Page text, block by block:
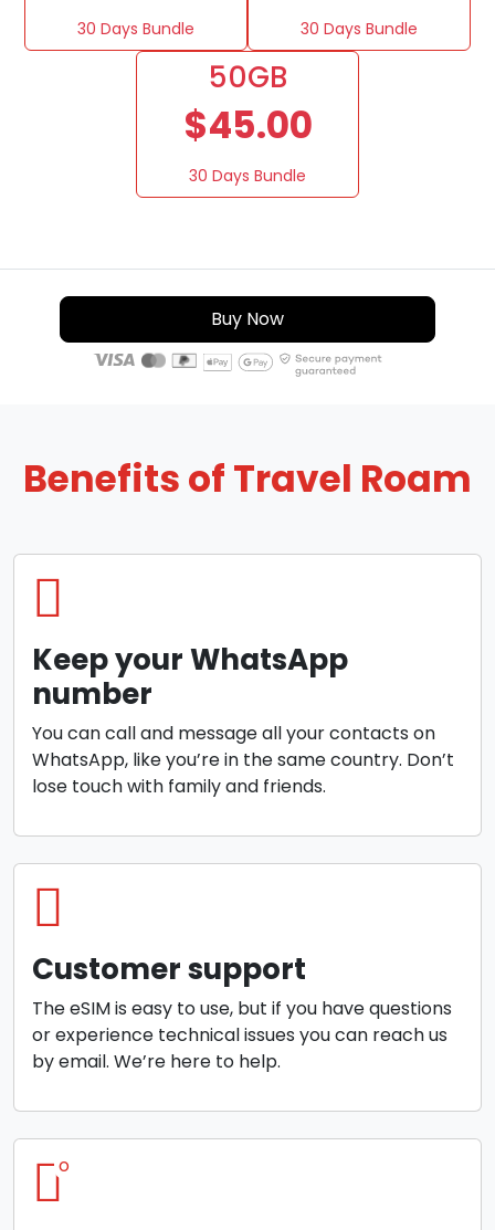
30 Days Bundle 30 Days Bundle
50GB
$45.00
30 Days Bundle
Buy Now
Benefits of Travel Roam
Keep your WhatsApp
number
You can call and message all your contacts on
WhatsApp, like you’re in the same country. Don’t
lose touch with family and friends.
Customer support
The eSIM is easy to use, but if you have questions
or experience technical issues you can reach us
by email. We’re here to help.
o